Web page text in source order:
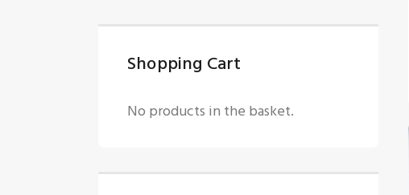
Shopping Cart
No products in the basket.